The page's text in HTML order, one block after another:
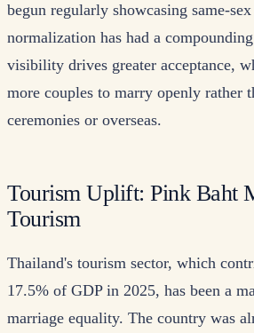
begun regularly showcasing same-
normalization has had a
visibility drives greater acceptance,
more couples to marry openly rather
ceremonies or overseas.
Tourism Uplift: Pink Baht
Tourism
Thailand's tourism sector, which
17.5% of GDP in 2025, has been a
marriage equality. The country was